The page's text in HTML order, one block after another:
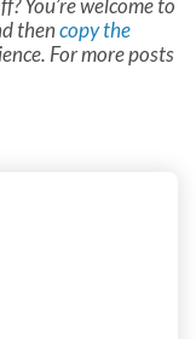
You’re welcome to
thencopy the
For more posts